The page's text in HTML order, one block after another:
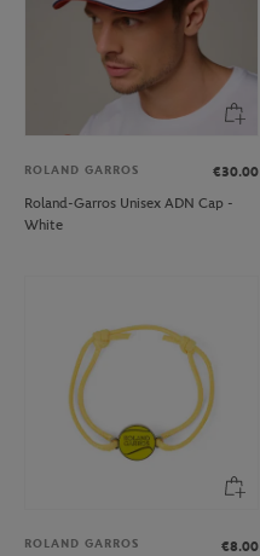
ROLAND GARROS
€30.00
Roland-Garros Unisex ADN Cap -
White
ROLAND GARROS
€8.00